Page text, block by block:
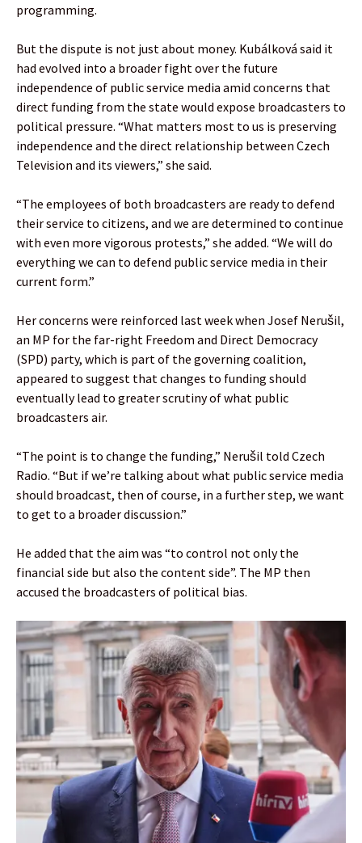
programming.
But the dispute is not just about money. Kubálková said it
had evolved into a broader fight over the future
independence of public service media amid concerns that
direct funding from the state would expose broadcasters to
political pressure. “What matters most to us is preserving
independence and the direct relationship between Czech
Television and its viewers,” she said.
“The employees of both broadcasters are ready to defend
their service to citizens, and we are determined to continue
with even more vigorous protests,” she added. “We will do
everything we can to defend public service media in their
current form.”
Her concerns were reinforced last week when Josef Nerušil,
an MP for the far-right Freedom and Direct Democracy
(SPD) party, which is part of the governing coalition,
appeared to suggest that changes to funding should
eventually lead to greater scrutiny of what public
broadcasters air.
“The point is to change the funding,” Nerušil told Czech
Radio. “But if we’re talking about what public service media
should broadcast, then of course, in a further step, we want
to get to a broader discussion.”
He added that the aim was “to control not only the
financial side but also the content side”. The MP then
accused the broadcasters of political bias.